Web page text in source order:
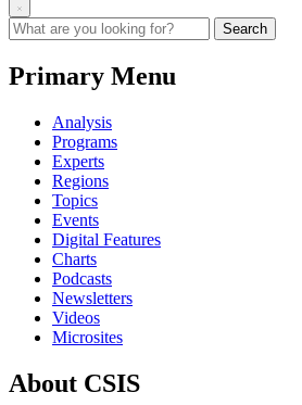
Primary Menu
Analysis
Programs
Experts
Regions
Topics
Events
Digital Features
Charts
Podcasts
Newsletters
Videos
Microsites
About CSIS